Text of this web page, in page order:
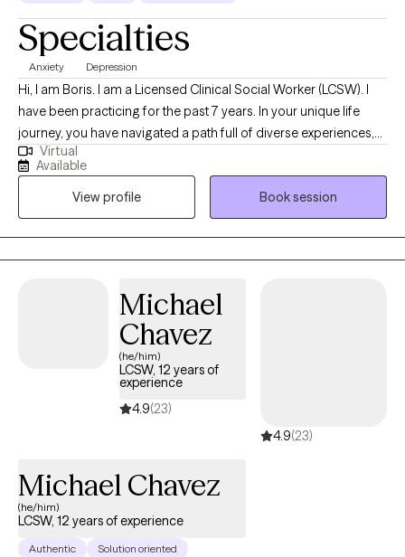
Specialties
Anxiety Depression
Hi, I am Boris. I am a Licensed Clinical Social Worker (LCSW). I
have been practicing for the past 7 years. In your unique life
journey, you have navigated a path full of diverse experiences,
challenges, and triumphs. Your story is a testament to your
resilience and the growth that has emerged from your personal
adventures. Throughout your life, you have embraced the power
of self-discovery, learning, and transformation. Your narrative
highlights your individual strengths and the lessons you've
gathered along the way, shaping the remarkable person you've
and help you explore your aspirations, identify your goals, and
work together to create a future chapter that aligns with your
desires and values.
Virtual
Available
View profile
Book session
Michael
Chavez
(he/him)
LCSW, 12 years of
experience
4.9(23)
4.9(23)
Michael Chavez
(he/him)
LCSW, 12 years of experience
Authentic
Solution oriented